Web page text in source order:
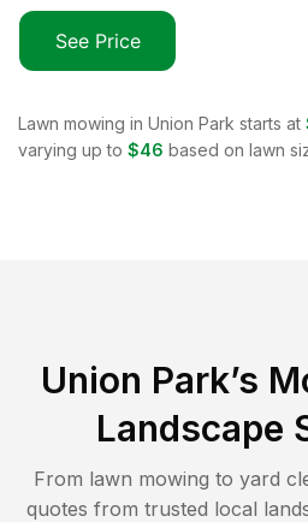
See Price
Lawn mowing in Union Park starts at
varying up to $46 based on lawn
Union Park’s
Landscape
From lawn mowing to yard
quotes from trusted local